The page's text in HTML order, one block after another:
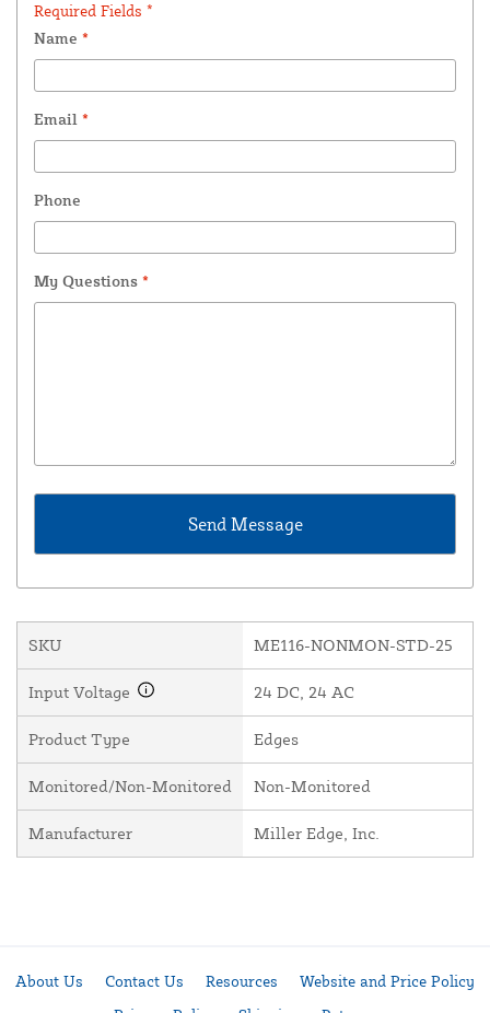
Required Fields *
Name *
Email *
Phone
My Questions *
SKU ME116-NONMON-STD-25
Input Voltage 24 DC, 24 AC
Product Type Edges
Monitored/Non-Monitored Non-Monitored
Manufacturer Miller Edge, Inc.
About Us Contact Us Resources
Website and Price Policy